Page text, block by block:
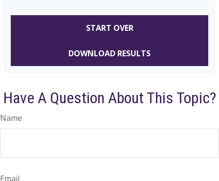
START OVER
DOWNLOAD RESULTS
Have A Question About This Topic?
Name
Email